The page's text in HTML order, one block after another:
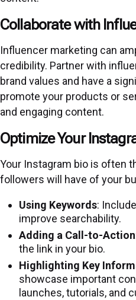
Collaborate with
Influencer marketing can
credibility. Partner with
brand values and have a
promote your products or
and engaging content.
Optimize Your
Your Instagram bio is often
followers will have of your
Using Keywords:
improve searchability.
Adding a Call-to-Action
the link in your bio.
Highlighting Key
showcase important
launches, tutorials, and